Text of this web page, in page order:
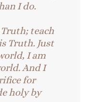
I do.
teach
Truth. Just
I am
And I
for
holy by